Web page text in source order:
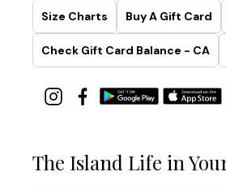
Size Charts Buy A Gift Card
Check Gift Card Balance - CA
The Island Life in